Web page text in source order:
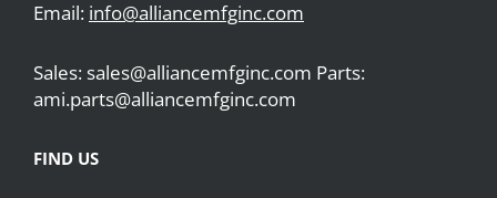
Email: info@alliancemfginc.com
Sales: sales@alliancemfginc.com Parts:
ami.parts@alliancemfginc.com
FIND US